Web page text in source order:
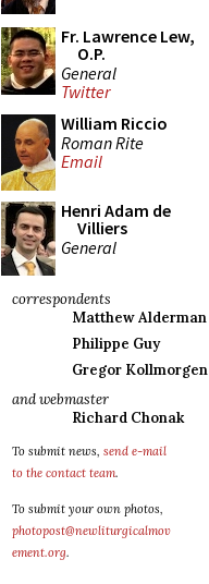
Fr. Lawrence Lew,
O.P.
General
Twitter
William Riccio
Roman Rite
Email
Henri Adam de
Villiers
General
correspondents
Matthew Alderman
Philippe Guy
Gregor Kollmorgen
and webmaster
Richard Chonak
To submit news, send e-mail
to the contact team.
To submit your own photos,
photopost@newliturgicalmov
ement.org.